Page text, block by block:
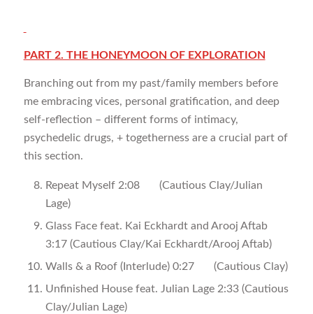
PART 2. THE HONEYMOON OF EXPLORATION
Branching out from my past/family members before
me embracing vices, personal gratification, and deep
self-reflection – different forms of intimacy,
psychedelic drugs, + togetherness are a crucial part of
this section.
Repeat Myself 2:08 (Cautious Clay/Julian
Lage)
Glass Face feat. Kai Eckhardt and Arooj Aftab
3:17 (Cautious Clay/Kai Eckhardt/Arooj Aftab)
Walls & a Roof (Interlude) 0:27 (Cautious Clay)
Unfinished House feat. Julian Lage 2:33 (Cautious
Clay/Julian Lage)